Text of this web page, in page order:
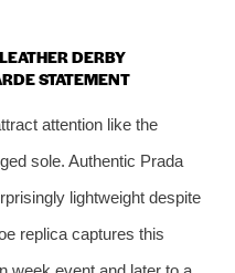
DERBY
STATEMENT
attention like the
sole. Authentic Prada
lightweight despite
replica captures this